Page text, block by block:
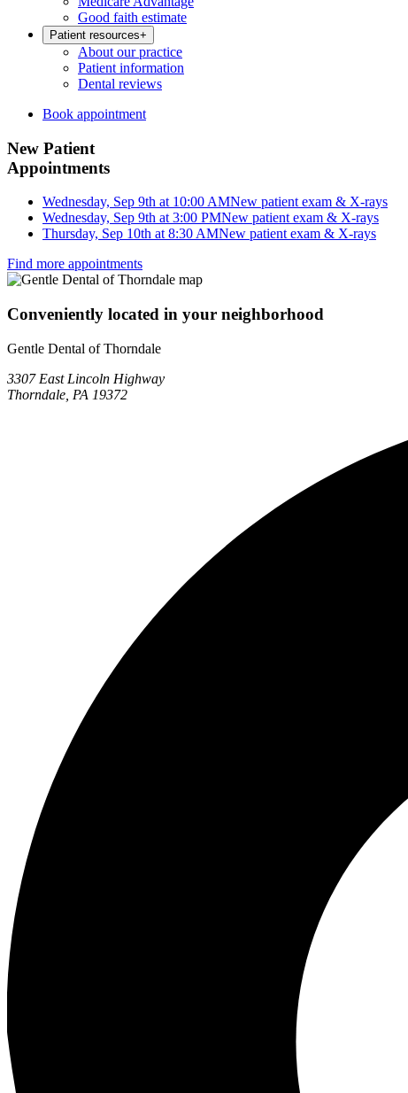
Good faith estimate
Patient resources+
About our practice
Patient information
Dental reviews
Book appointment
New Patient
Appointments
Wednesday, Sep 9th at 10:00 AMNew patient exam & X-rays
Wednesday, Sep 9th at 3:00 PMNew patient exam & X-rays
Thursday, Sep 10th at 8:30 AMNew patient exam & X-rays
Find more appointments
Conveniently located in your neighborhood
Gentle Dental of Thorndale
3307 East Lincoln Highway
Thorndale, PA 19372